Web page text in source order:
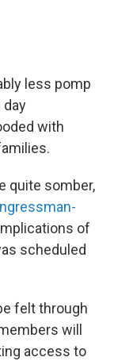
less pomp
day
with
quite somber,
of
scheduled
felt through
will
access to